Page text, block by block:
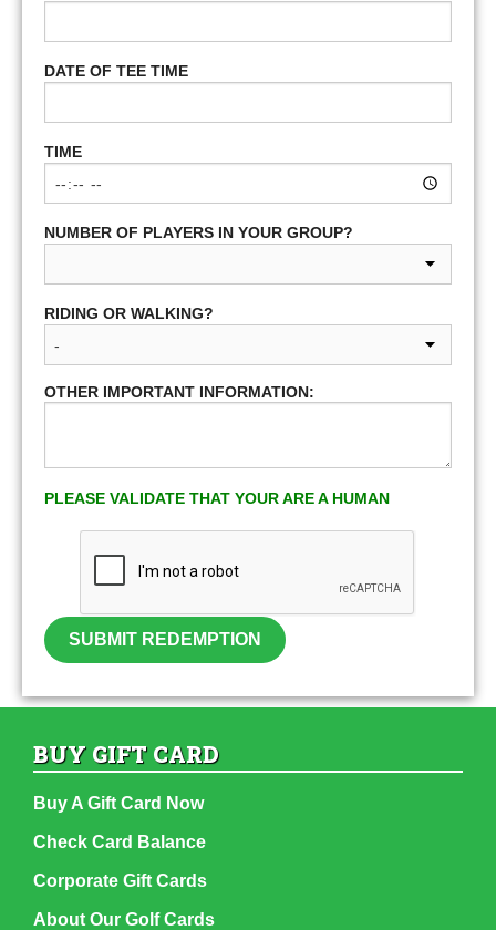
DATE OF TEE TIME
TIME
NUMBER OF PLAYERS IN YOUR GROUP?
RIDING OR WALKING?
OTHER IMPORTANT INFORMATION:
PLEASE VALIDATE THAT YOUR ARE A HUMAN
SUBMIT REDEMPTION
BUY GIFT CARD
Buy A Gift Card Now
Check Card Balance
Corporate Gift Cards
About Our Golf Cards